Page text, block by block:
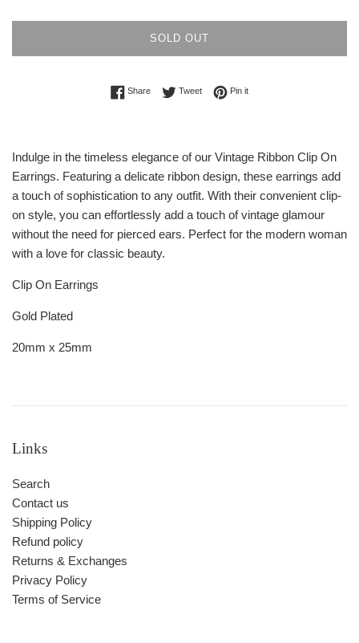
SOLD OUT
ShareShare on Facebook
TweetTweet on Twitter
Pin itPin on Pinterest
Indulge in the timeless elegance of our Vintage Ribbon Clip On
Earrings. Featuring a delicate ribbon design, these earrings add
a touch of sophistication to any outfit. With their convenient clip-
on style, you can effortlessly add a touch of vintage glamour
without the need for pierced ears. Perfect for the modern woman
with a love for classic beauty.
Clip On Earrings
Gold Plated
20mm x 25mm
Links
Search
Contact us
Shipping Policy
Refund policy
Returns & Exchanges
Privacy Policy
Terms of Service